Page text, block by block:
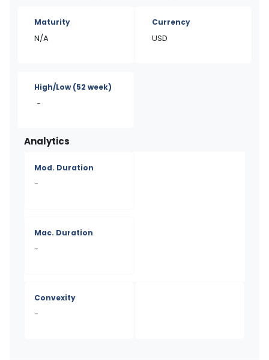
Maturity
N/A
Currency
USD
High/Low(52 week)
-
Analytics
Mod. Duration
-
Mac. Duration
-
Convexity
-